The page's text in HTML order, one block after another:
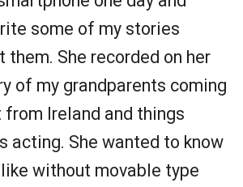
some of my stories
She recorded on her
of my grandparents coming
from Ireland and things
acting. She wanted to know
without movable type